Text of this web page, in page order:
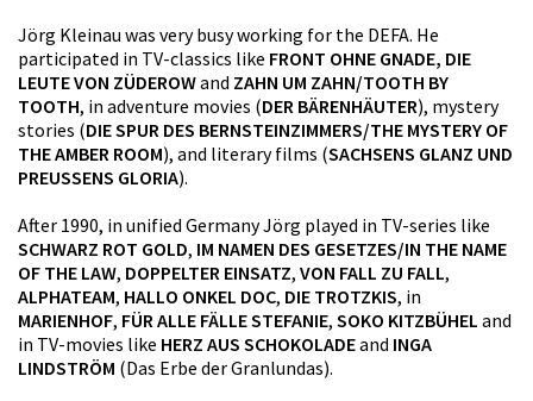
Jörg Kleinau was very busy working for the DEFA. He
participated in TV-classics like FRONT OHNE GNADE, DIE
LEUTE VON ZÜDEROWand ZAHN UM ZAHN/TOOTH BY
TOOTH, in adventure movies (DER BÄRENHÄUTER), mystery
stories (DIE SPUR DES BERNSTEINZIMMERS/THE MYSTERY OF
THE AMBER ROOM), and literary films (SACHSENS GLANZ UND
PREUSSENS GLORIA).
After 1990, in unified Germany Jörg played in TV-series like
SCHWARZ ROT GOLD, IM NAMEN DES GESETZES/IN THE NAME
OF THE LAW, DOPPELTER EINSATZ, VON FALL ZU FALL,
ALPHATEAM, HALLO ONKEL DOC, DIE TROTZKIS, in
MARIENHOF, FÜR ALLE FÄLLE STEFANIE, SOKO KITZBÜHEL and
in TV-movies like HERZ AUS SCHOKOLADEand INGA
LINDSTRÖM (Das Erbe der Granlundas).